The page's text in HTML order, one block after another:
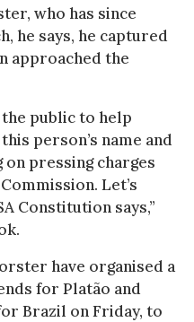
who has since
he says, he captured
approached the
public to help
person’s name and
on pressing charges
Let’s
Constitution says,”
have organised a
for Platão and
Brazil on Friday, to